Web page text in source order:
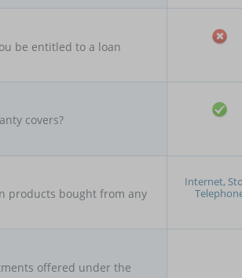
be entitled to a loan
covers?
products bought from any
offered under the
Internet,